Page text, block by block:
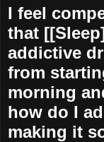
I feel
that
addictive
from
morning
how do I
making it